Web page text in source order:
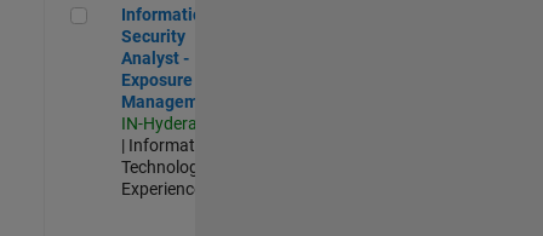
Information Security Analyst - Exposure Management
Information
Security
Analyst -
Exposure
Management
IN-Hyderabad
| Information
Technology |
Experienced